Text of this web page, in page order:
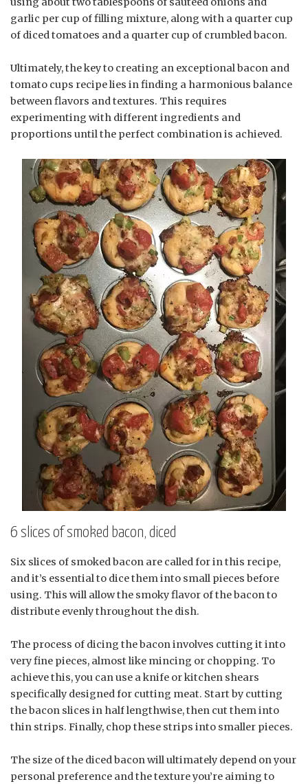
garlic per cup of filling mixture, along with a quarter cup
of diced tomatoes and a quarter cup of crumbled bacon.
Ultimately, the key to creating an exceptional bacon and
tomato cups recipe lies in finding a harmonious balance
between flavors and textures. This requires
experimenting with different ingredients and
proportions until the perfect combination is achieved.
6 slices of smoked bacon, diced
Six slices of smoked bacon are called for in this recipe,
and it’s essential to dice them into small pieces before
using. This will allow the smoky flavor of the bacon to
distribute evenly throughout the dish.
The process of dicing the bacon involves cutting it into
very fine pieces, almost like mincing or chopping. To
achieve this, you can use a knife or kitchen shears
specifically designed for cutting meat. Start by cutting
the bacon slices in half lengthwise, then cut them into
thin strips. Finally, chop these strips into smaller pieces.
The size of the diced bacon will ultimately depend on your
personal preference and the texture you’re aiming to